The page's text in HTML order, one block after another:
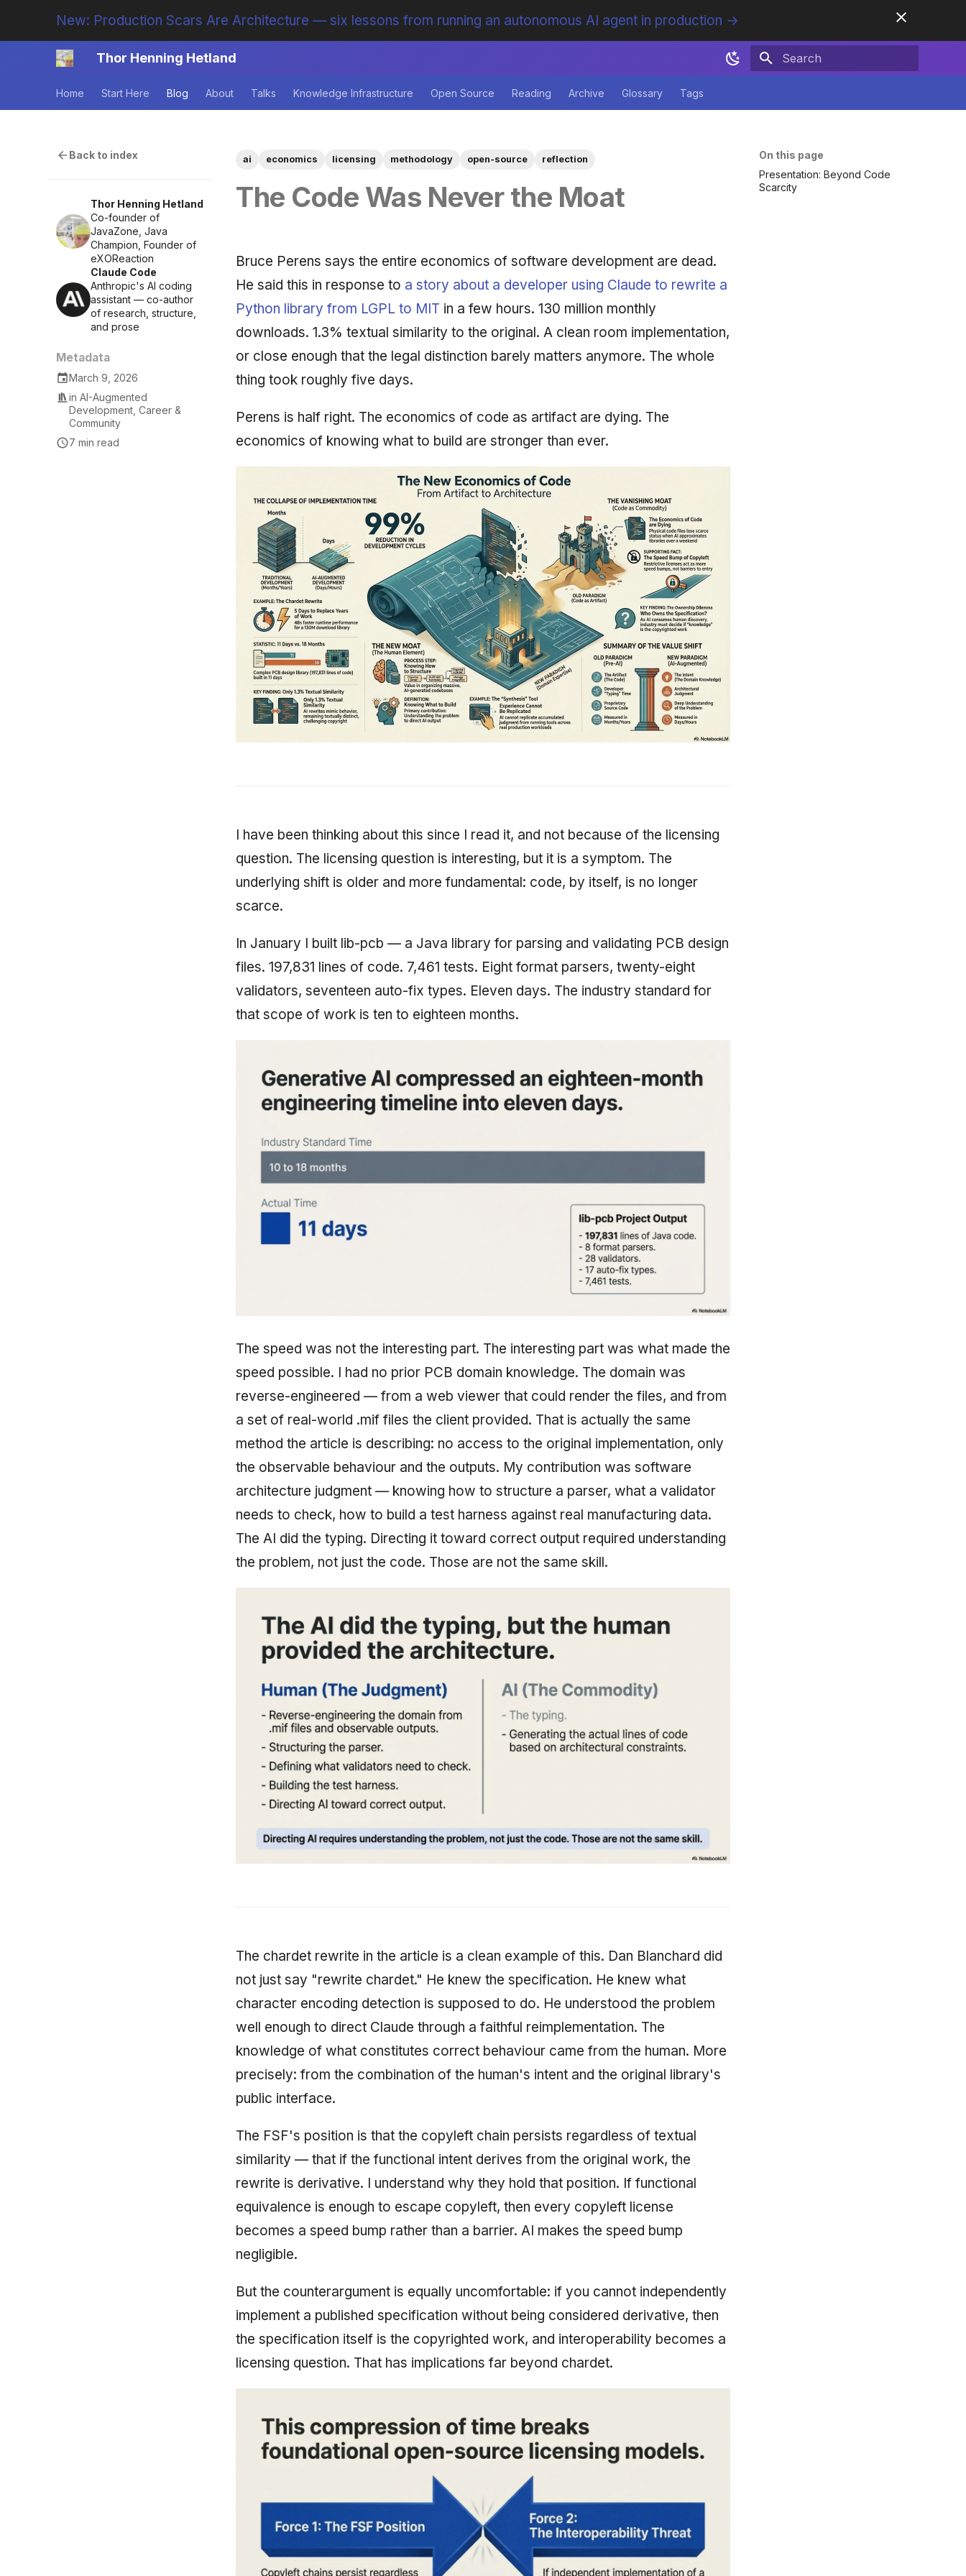
New: Production Scars Are Architecture — six lessons from running an autonomous AI agent in production →
Thor Henning Hetland
Home Start Here Blog About Talks Knowledge Infrastructure Open Source Reading Archive Glossary Tags
On this page
Presentation: Beyond Code
Scarcity
Back to index
Thor Henning Hetland
Co-founder of
JavaZone, Java
Champion, Founder of
eXOReaction
Claude Code
Anthropic's AI coding
assistant — co-author
of research, structure,
and prose
Metadata
March 9, 2026
inAI-Augmented
Development ,Career &
Community
7 min read
ai economics licensing methodology open-source reflection
The Code Was Never the Moat
Bruce Perens says the entire economics of software development are dead.
He said this in response to a story about a developer using Claude to rewrite a
Python library from LGPL to MIT in a few hours. 130 million monthly
downloads. 1.3% textual similarity to the original. A clean room implementation,
or close enough that the legal distinction barely matters anymore. The whole
thing took roughly five days.
Perens is half right. The economics of code as artifact are dying. The
economics of knowing what to build are stronger than ever.
I have been thinking about this since I read it, and not because of the licensing
question. The licensing question is interesting, but it is a symptom. The
underlying shift is older and more fundamental: code, by itself, is no longer
scarce.
In January I built lib-pcb — a Java library for parsing and validating PCB design
files. 197,831 lines of code. 7,461 tests. Eight format parsers, twenty-eight
validators, seventeen auto-fix types. Eleven days. The industry standard for
that scope of work is ten to eighteen months.
The speed was not the interesting part. The interesting part was what made the
speed possible. I had no prior PCB domain knowledge. The domain was
reverse-engineered — from a web viewer that could render the files, and from
a set of real-world .mif files the client provided. That is actually the same
method the article is describing: no access to the original implementation, only
the observable behaviour and the outputs. My contribution was software
architecture judgment — knowing how to structure a parser, what a validator
needs to check, how to build a test harness against real manufacturing data.
The AI did the typing. Directing it toward correct output required understanding
the problem, not just the code. Those are not the same skill.
The chardet rewrite in the article is a clean example of this. Dan Blanchard did
not just say "rewrite chardet." He knew the specification. He knew what
character encoding detection is supposed to do. He understood the problem
well enough to direct Claude through a faithful reimplementation. The
knowledge of what constitutes correct behaviour came from the human. More
precisely: from the combination of the human's intent and the original library's
public interface.
The FSF's position is that the copyleft chain persists regardless of textual
similarity — that if the functional intent derives from the original work, the
rewrite is derivative. I understand why they hold that position. If functional
equivalence is enough to escape copyleft, then every copyleft license
becomes a speed bump rather than a barrier. AI makes the speed bump
negligible.
But the counterargument is equally uncomfortable: if you cannot independently
implement a published specification without being considered derivative, then
the specification itself is the copyrighted work, and interoperability becomes a
licensing question. That has implications far beyond chardet.